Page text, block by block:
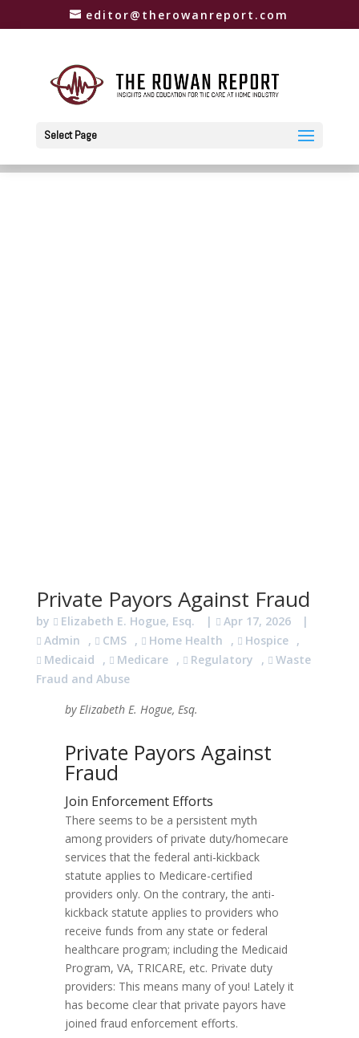
editor@therowanreport.com
Select Page
Private Payors Against Fraud
by Elizabeth E. Hogue, Esq. | Apr 17, 2026
|
Admin
, CMS , Home Health , Hospice ,
Medicaid
, Medicare , Regulatory ,
Waste
Fraud and Abuse
by Elizabeth E. Hogue, Esq.
Private Payors Against
Fraud
Join Enforcement Efforts
There seems to be a persistent myth
among providers of private duty/homecare
services that the federal anti-kickback
statute applies to Medicare-certified
providers only. On the contrary, the anti-
kickback statute applies to providers who
receive funds from any state or federal
healthcare program; including the Medicaid
Program, VA, TRICARE, etc. Private duty
providers: This means many of you! Lately it
has become clear that private payors have
joined fraud enforcement efforts.